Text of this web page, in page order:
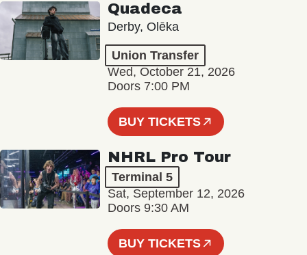
Quadeca
Derby, Olēka
Union Transfer
Wed, October 21, 2026
Doors 7:00 PM
BUY TICKETS
NHRL Pro Tour
Terminal 5
Sat, September 12, 2026
Doors 9:30 AM
BUY TICKETS